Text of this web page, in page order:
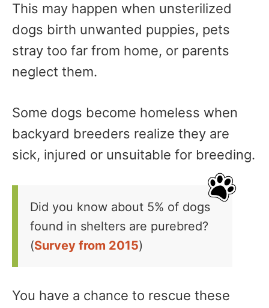
This may happen when unsterilized
dogs birth unwanted puppies, pets
stray too far from home, or parents
neglect them.
Some dogs become homeless when
backyard breeders realize they are
sick, injured or unsuitable for breeding.
Did you know about 5% of dogs
found in shelters are purebred?
(Survey from 2015)
You have a chance to rescue these